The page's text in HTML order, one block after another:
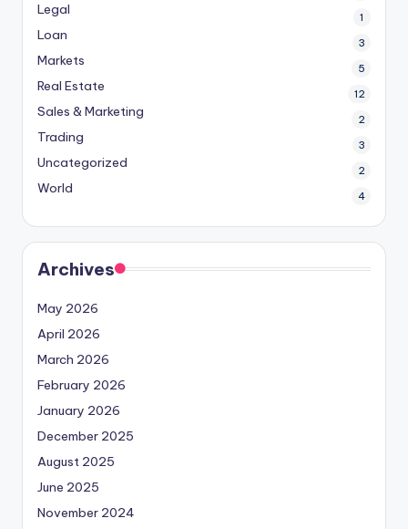
Legal 1
Loan 3
Markets 5
Real Estate 12
Sales & Marketing 2
Trading 3
Uncategorized 2
World 4
Archives
May 2026
April 2026
March 2026
February 2026
January 2026
December 2025
August 2025
June 2025
November 2024